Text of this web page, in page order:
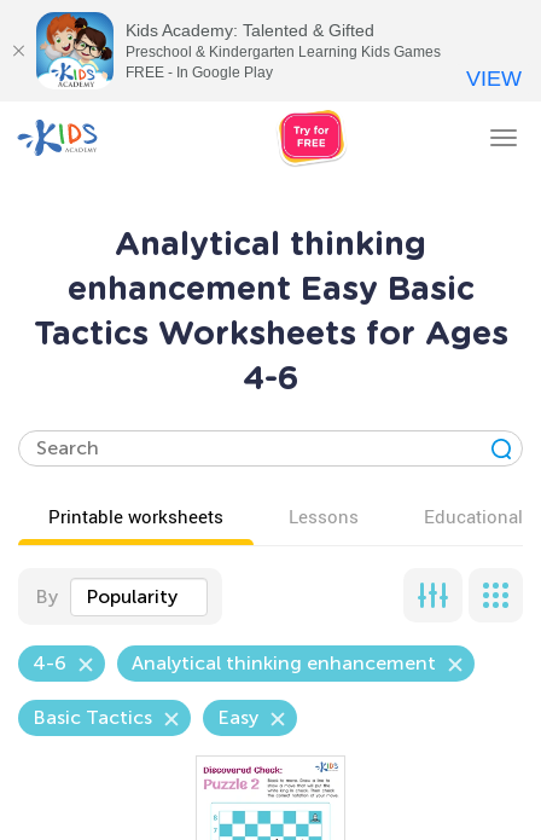
Analytical thinking
enhancement Easy Basic
Tactics Worksheets for Ages
4-6
Printable worksheets Lessons Educational
By Popularity
4-6 Analytical thinking enhancement
Basic Tactics Easy
Kids Academy: Talented & Gifted
Preschool & Kindergarten Learning Kids Games
FREE - In Google Play
VIEW